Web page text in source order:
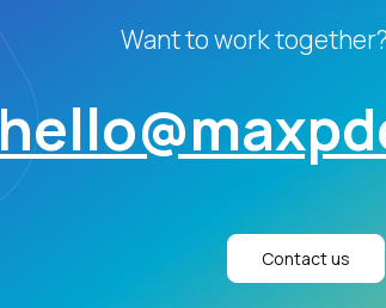
Want to work
Contact us